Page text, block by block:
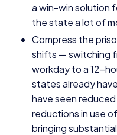
a win-win solution
the state a lot of
Compress the
shifts — switching
workday to a12-
states already
have seen
reductions in use
bringing